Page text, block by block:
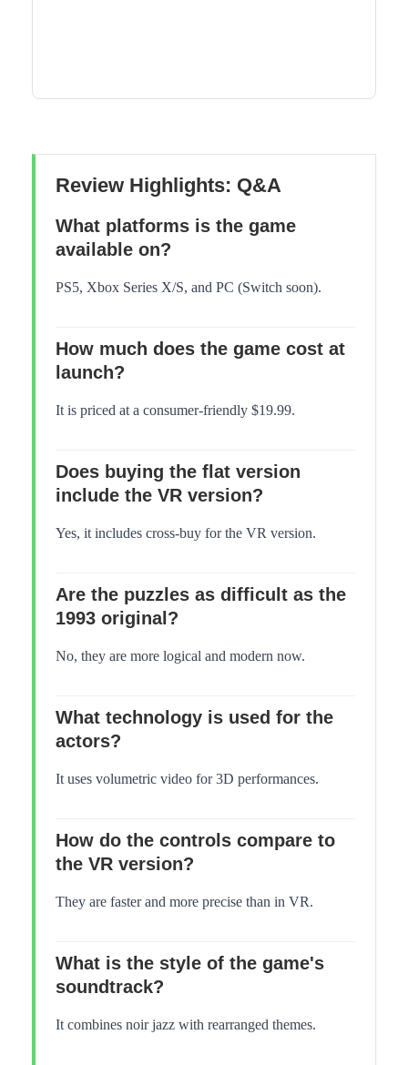
Review Highlights: Q&A
What platforms is the game
available on?
PS5, Xbox Series X/S, and PC (Switch soon).
How much does the game cost at
launch?
It is priced at a consumer-friendly $19.99.
Does buying the flat version
include the VR version?
Yes, it includes cross-buy for the VR version.
Are the puzzles as difficult as the
1993 original?
No, they are more logical and modern now.
What technology is used for the
actors?
It uses volumetric video for 3D performances.
How do the controls compare to
the VR version?
They are faster and more precise than in VR.
What is the style of the game's
soundtrack?
It combines noir jazz with rearranged themes.